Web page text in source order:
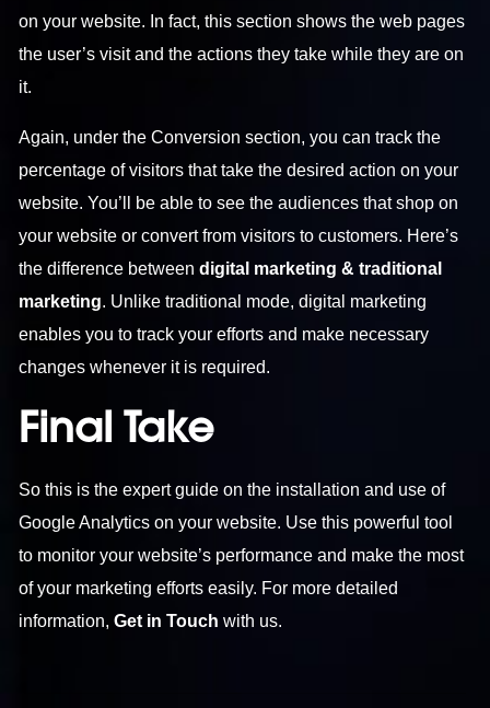
on your website. In fact, this section shows the web pages
the user’s visit and the actions they take while they are on
it.
Again, under the Conversion section, you can track the
percentage of visitors that take the desired action on your
website. You’ll be able to see the audiences that shop on
your website or convert from visitors to customers. Here’s
the difference betweendigital marketing & traditional
marketing. Unlike traditional mode, digital marketing
enables you to track your efforts and make necessary
changes whenever it is required.
Final Take
So this is the expert guide on the installation and use of
Google Analytics on your website. Use this powerful tool
to monitor your website’s performance and make the most
of your marketing efforts easily. For more detailed
information,Get in Touch with us.